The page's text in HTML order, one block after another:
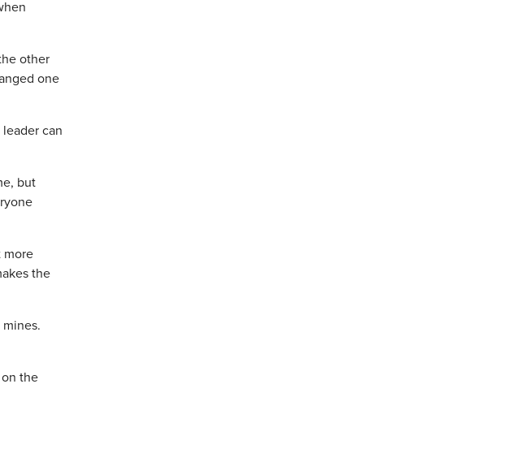
other
one
can
but
more
the
the